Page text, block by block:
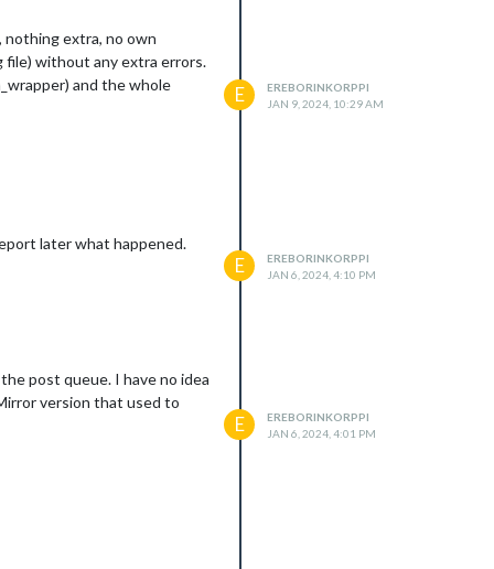
nothing extra, no own
file) without any extra errors.
and the whole
E
EREBORINKORPPI
JAN 9, 2024, 10:29 AM
later what happened.
E
EREBORINKORPPI
JAN 6, 2024, 4:10 PM
post queue. I have no idea
version that used to
E
EREBORINKORPPI
JAN 6, 2024, 4:01 PM